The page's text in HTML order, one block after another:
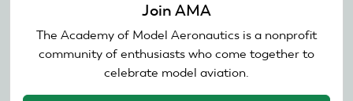
Join AMA
The Academy of Model Aeronautics is a nonprofit
community of enthusiasts who come together to
celebrate model aviation.